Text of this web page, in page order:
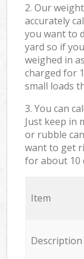
2. Our
accurately
you want to
yard so if
weighed in
charged for
small loads
3. You can
Just keep in
or rubble
want to get
for about 10
Item